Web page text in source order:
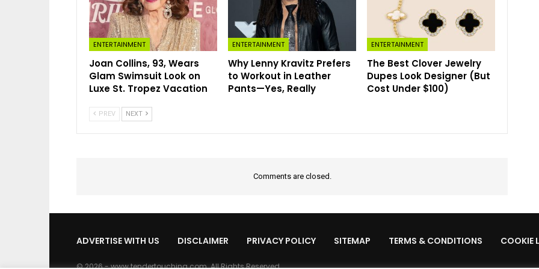
ENTERTAINMENT
Joan Collins, 93, Wears
Glam Swimsuit Look on
Luxe St. Tropez Vacation
ENTERTAINMENT
Why Lenny Kravitz Prefers
to Workout in Leather
Pants—Yes, Really
ENTERTAINMENT
The Best Clover Jewelry
Dupes Look Designer (But
Cost Under $100)
PREV NEXT
Comments are closed.
ADVERTISE WITH US DISCLAIMER PRIVACY POLICY SITEMAP TERMS & CONDITIONS COOKIE
© 2026 - www.tendertouching.com. All Rights Reserved.